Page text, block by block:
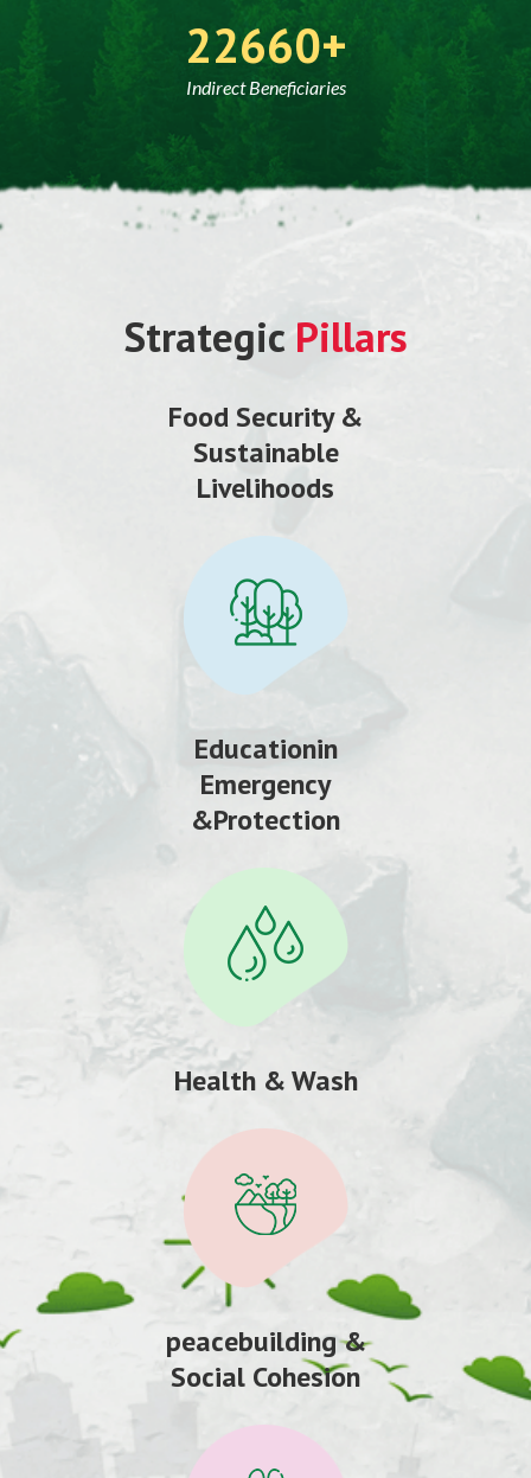
30000
Indirect Beneficiaries
Strategic Pillars
Food Security &
Sustainable
Livelihoods
Educationin
Emergency
&Protection
Health & Wash
peacebuilding &
Social Cohesion